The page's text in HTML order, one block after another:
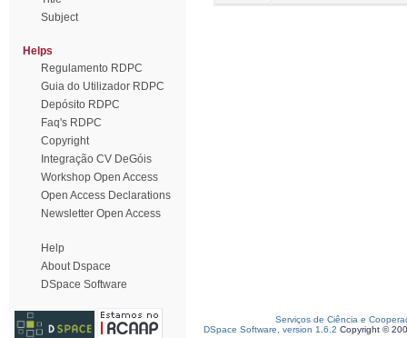
Subject
Helps
Regulamento RDPC
Guia do Utilizador RDPC
Depósito RDPC
Faq's RDPC
Copyright
Integração CV DeGóis
Workshop Open Access
Open Access Declarations
Newsletter Open Access
Help
About Dspace
DSpace Software
Serviços de Ciência e
DSpace Software, version 1.6.2 Copyright ©